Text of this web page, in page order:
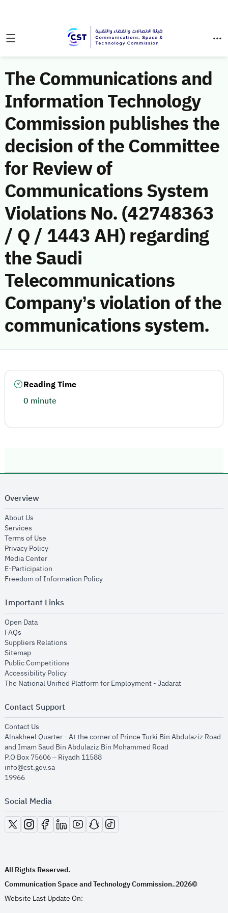
The Communications and
Information Technology
Commission publishes the
decision of the Committee
for Review of
Communications System
Violations No. (42748363
/ Q / 1443 AH) regarding
the Saudi
Telecommunications
Company’s violation of the
communications system.
Reading Time
0 minute
Overview
About Us
Services
Terms of Use
Privacy Policyopens in new window
Media Centeropens in new window
E-Participation
Freedom of Information Policyopens in new window
Important Links
Open Dataopens in new window
FAQs
Suppliers Relations
Sitemapopens in new window
Public Competitions
Accessibility Policyopens in new window
The National Unified Platform for Employment - Jadaratopens in new
Contact Support
Contact Us
Alnakheel Quarter - At the corner of Prince Turki Bin Abdulaziz Road
and Imam Saud Bin Abdulaziz Bin Mohammed Road​
P.O Box 75606 – Riyadh 11588
info@cst.gov.sa
19966
Social Media
opens in new window
opens in new window
opens in new window
opens in new window
opens in new window
opens in new window
opens in new window
All Rights Reserved.
Communication Space and Technology Commission..2026©
Website Last Update On: